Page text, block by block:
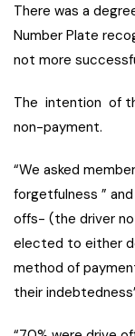
There was a
Number Plate
not more
The intention of
non-payment.
“We asked
forgetfulness ”
offs- (the driver
elected to either
method of
their